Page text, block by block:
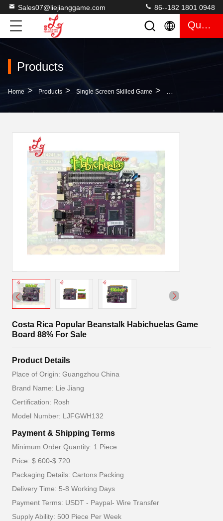
Sales07@liejianggame.com 86--182 1801 0948
Quote
Products
Home > Products > Single Screen Skilled Game > Costa Rica Popular
Costa Rica Popular Beanstalk Habichuelas Game
Board 88% For Sale
Product Details
Place of Origin: Guangzhou China
Brand Name: Lie Jiang
Certification: Rosh
Model Number: LJFGWH132
Payment & Shipping Terms
Minimum Order Quantity: 1 Piece
Price: $ 600-$ 720
Packaging Details: Cartons Packing
Delivery Time: 5-8 Working Days
Payment Terms: USDT - Paypal- Wire Transfer
Supply Ability: 500 Piece Per Week